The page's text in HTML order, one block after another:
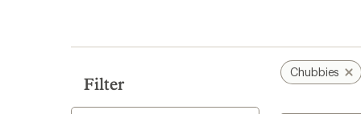
Filter
Chubbies